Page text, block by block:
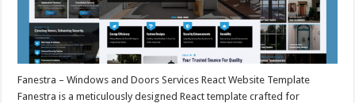
Fanestra – Windows and Doors Services React Website Template
Fanestra is a meticulously designed React template crafted for